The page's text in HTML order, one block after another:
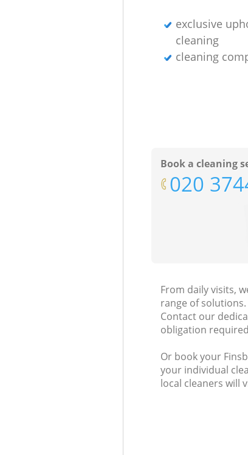
exclusive
cleaning
cleaning
Book a cleaning
‎020
From daily visits,
range of solutions.
Contact our
obligation
Or book your
your individual
local cleaners will